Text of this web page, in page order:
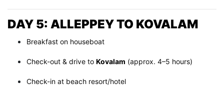
DAY 5: ALLEPPEY TO KOVALAM
Breakfast on houseboat
Check-out & drive to Kovalam (approx. 4–5 hours)
Check-in at beach resort/hotel